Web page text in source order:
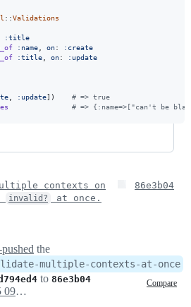
::Validations
:title
:name on:
:create
:title on:
:update
:update] )
# => true
# => {:name=>["can't be
contexts on
invalid? at once.
86e3b04
the
multiple-contexts-at-once
to 86e3b04 Compare
July 30, 2015 09:05